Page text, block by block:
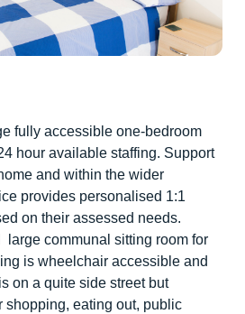
fully accessible one-bedroom
hour available staffing. Support
and within the wider
provides personalised 1:1
on their assessed needs.
large communal sitting room for
is wheelchair accessible and
on a quite side street but
shopping, eating out, public